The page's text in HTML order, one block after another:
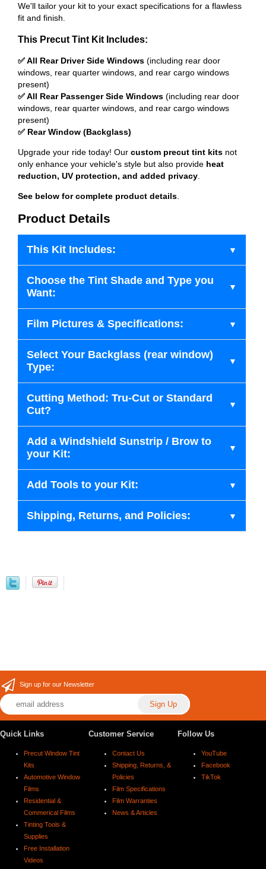
We'll tailor your kit to your exact specifications for a flawless
fit and finish.
This Precut Tint Kit Includes:
✅ All Rear Driver Side Windows (including rear door
windows, rear quarter windows, and rear cargo windows
present)
✅ All Rear Passenger Side Windows (including rear door
windows, rear quarter windows, and rear cargo windows
present)
✅ Rear Window (Backglass)
Upgrade your ride today! Our custom precut tint kits not
only enhance your vehicle's style but also provide heat
reduction, UV protection, and added privacy.
See below for complete product details.
Product Details
This Kit Includes:
Choose the Tint Shade and Type you
Want:
Film Pictures & Specifications:
Select Your Backglass (rear window)
Type:
Cutting Method: Tru-Cut or Standard
Cut?
Add a Windshield Sunstrip / Brow to
your Kit:
Add Tools to your Kit:
Shipping, Returns, and Policies:
Sign up for our Newsletter
Quick Links
Precut Window Tint
Kits
Automotive Window
Films
Residential &
Commerical Films
Tinting Tools &
Supplies
Free Installation
Videos
Customer Service
Contact Us
Shipping, Returns, &
Policies
Film Specifications
Film Warranties
News & Articles
Follow Us
YouTube
Facebook
TikTok